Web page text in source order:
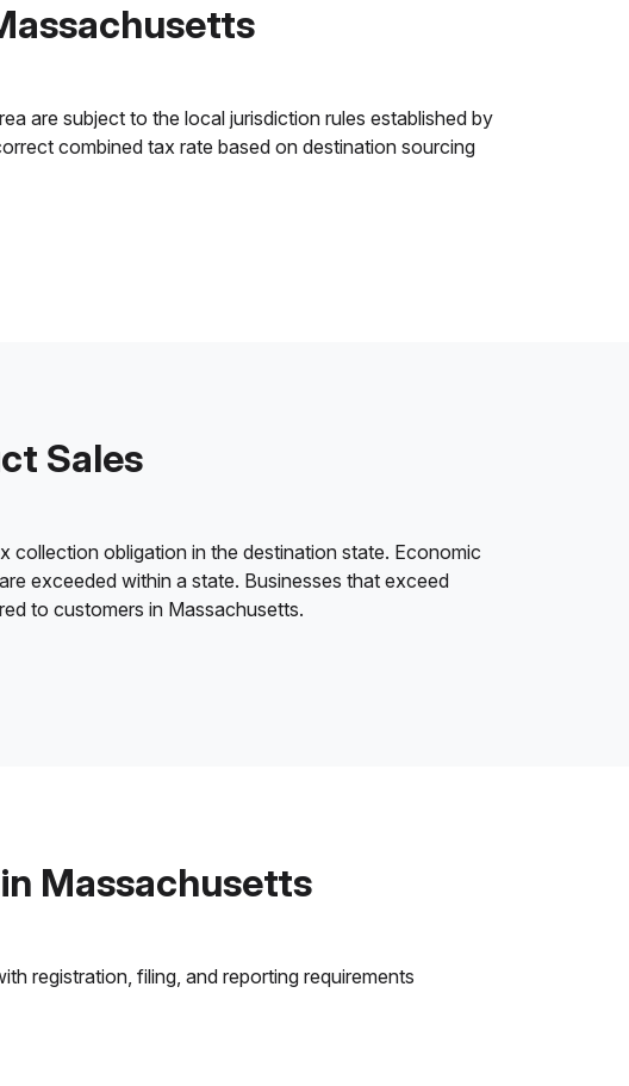
are subject to the local jurisdiction rules established by
combined tax rate based on destination sourcing
Sales
collection obligation in the destination state. Economic
exceeded within a state. Businesses that exceed
to customers in Massachusetts.
Massachusetts
registration, filing, and reporting requirements